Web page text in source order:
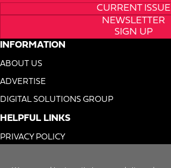
CURRENT ISSUE
NEWSLETTER
SIGN UP
INFORMATION
ABOUT US
ADVERTISE
DIGITAL SOLUTIONS GROUP
HELPFUL LINKS
PRIVACY POLICY